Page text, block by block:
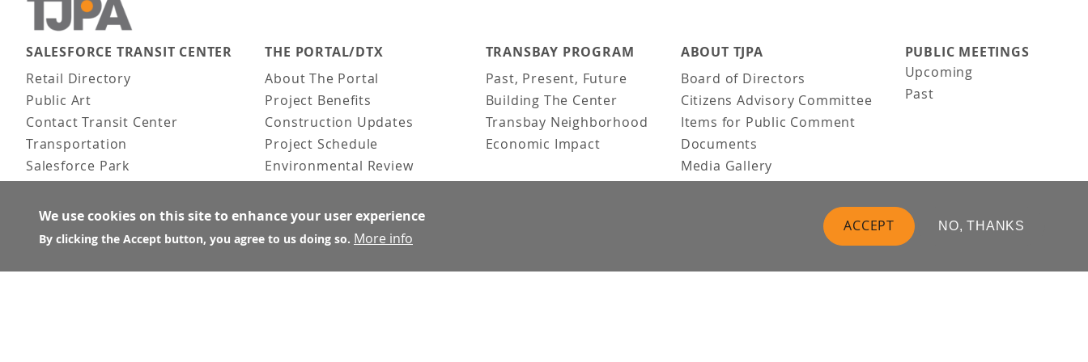
Main navigation
SALESFORCE TRANSIT CENTER
Retail Directory
Public Art
Contact Transit Center
Transportation
Salesforce Park
Fun Facts
Activities
FAQ
THE PORTAL/DTX
About The Portal
Project Benefits
Construction Updates
Project Schedule
Environmental Review
Frequently Asked Questions
TRANSBAY PROGRAM
Past, Present, Future
Building The Center
Transbay Neighborhood
Economic Impact
ABOUT TJPA
Board of Directors
Citizens Advisory Committee
Items for Public Comment
Documents
Media Gallery
Video Gallery
News & Information
PUBLIC MEETINGS
Upcoming
Past
We use cookies on this site to enhance your user experience
By clicking the Accept button, you agree to us doing so. More info
ACCEPT NO, THANKS